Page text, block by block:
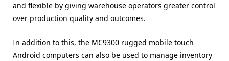
and flexible by giving warehouse operators greater control
over production quality and outcomes.
In addition to this, the MC9300 rugged mobile touch
Android computers can also be used to manage inventory